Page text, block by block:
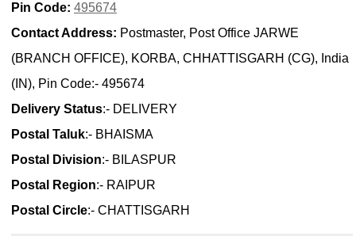
Pin Code: 495674
Contact Address: Postmaster, Post Office JARWE
(BRANCH OFFICE), KORBA, CHHATTISGARH (CG), India
(IN), Pin Code:- 495674
Delivery Status:- DELIVERY
Postal Taluk:- BHAISMA
Postal Division:- BILASPUR
Postal Region:- RAIPUR
Postal Circle:- CHATTISGARH